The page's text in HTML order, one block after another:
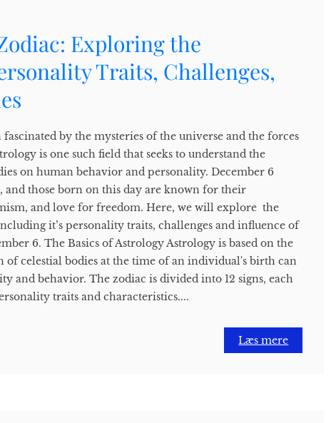
Exploring the
Traits, Challenges,
fascinated by the mysteries of the universe and the forces
is one such field that seeks to understand the
on human behavior and personality. December 6
and those born on this day are known for their
and love for freedom. Here, we will explore the
it’s personality traits, challenges and influence of
6. The Basics of Astrology Astrology is based on the
of celestial bodies at the time of an individual's birth can
and behavior. The zodiac is divided into 12 signs, each
traits and characteristics....
Læs mere